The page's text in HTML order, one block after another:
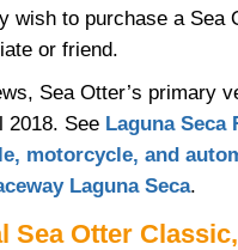
wish to purchase a Sea
or friend.
Sea Otter’s primary
2018. See Laguna
motorcycle, and
Laguna Seca.
Sea Otter